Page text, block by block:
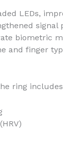
LEDs,
signal
biometric
and finger
ring